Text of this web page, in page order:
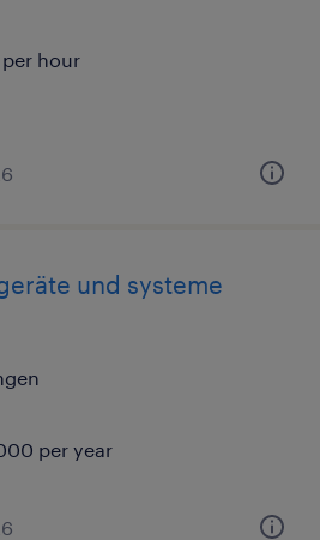
hour
und systeme
per year